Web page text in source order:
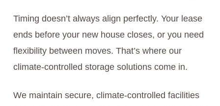
Timing doesn’t always align perfectly. Your lease
ends before your new house closes, or you need
flexibility between moves. That’s where our
climate-controlled storage solutions come in.
We maintain secure, climate-controlled facilities